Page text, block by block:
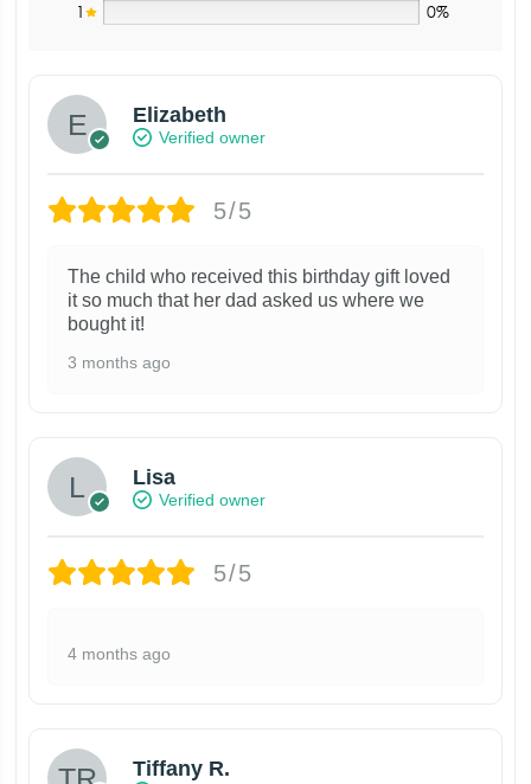
1
0%
Elizabeth
Verified owner
5/5
The child who received this birthday gift loved
it so much that her dad asked us where we
bought it!
3 months ago
Lisa
Verified owner
5/5
4 months ago
Tiffany R.